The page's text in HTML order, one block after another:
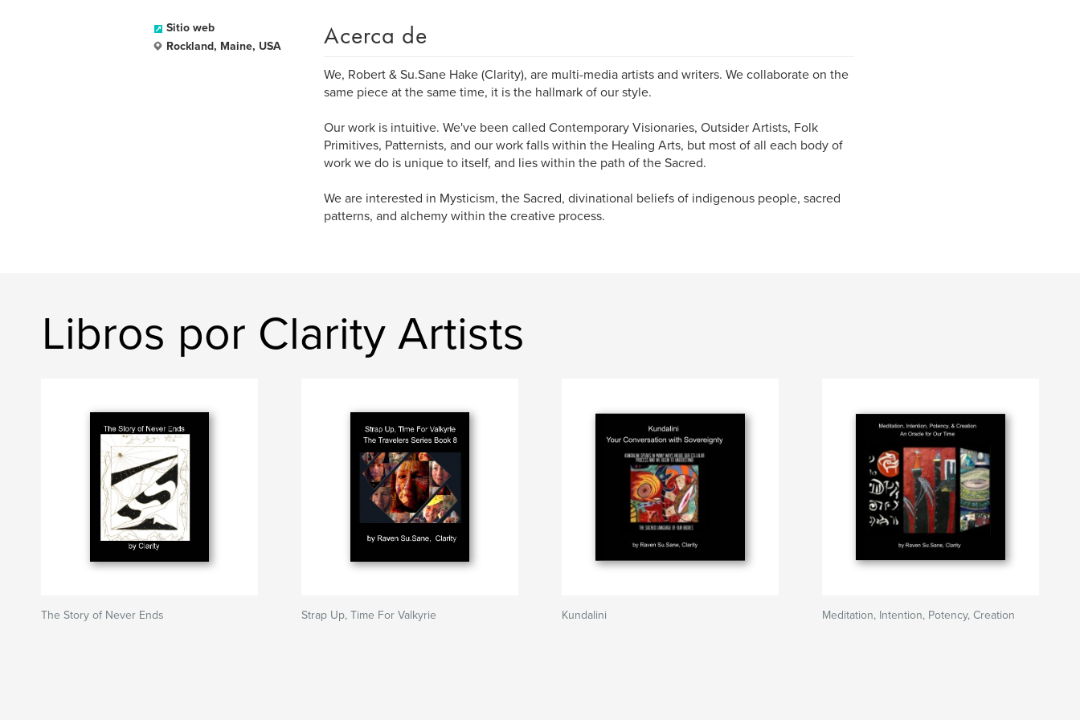
Sitio web
Rockland, Maine, USA
Acerca de
We, Robert & Su.Sane Hake (Clarity), are multi-media artists and writers. We collaborate on the
same piece at the same time, it is the hallmark of our style.
Our work is intuitive. We've been called Contemporary Visionaries, Outsider Artists, Folk
Primitives, Patternists, and our work falls within the Healing Arts, but most of all each body of
work we do is unique to itself, and lies within the path of the Sacred.
We are interested in Mysticism, the Sacred, divinational beliefs of indigenous people, sacred
patterns, and alchemy within the creative process.
Libros por Clarity Artists
The Story of Never Ends Strap Up, Time For Valkyrie Kundalini Meditation, Intention, Potency, Creation